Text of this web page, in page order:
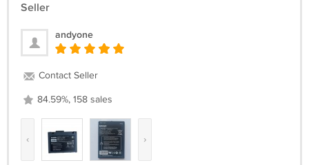
Seller
andyone
Contact Seller
84.59%, 158 sales
‹ ›